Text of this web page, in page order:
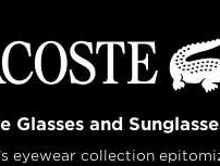
Glasses and
eyewear collection